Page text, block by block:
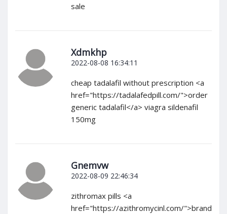
sale
Xdmkhp
2022-08-08 16:34:11
cheap tadalafil without prescription <a
href="https://tadalafedpill.com/">order
generic tadalafil</a> viagra sildenafil
150mg
Gnemvw
2022-08-09 22:46:34
zithromax pills <a
href="https://azithromycinl.com/">brand